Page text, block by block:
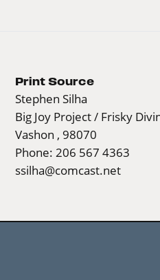
Print Source
Stephen Silha
Big Joy Project / Frisky
Vashon , 98070
Phone: 206 567 4363
ssilha@comcast.net